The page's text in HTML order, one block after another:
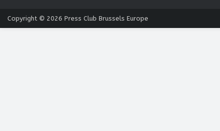
Copyright © 2026 Press Club Brussels Europe